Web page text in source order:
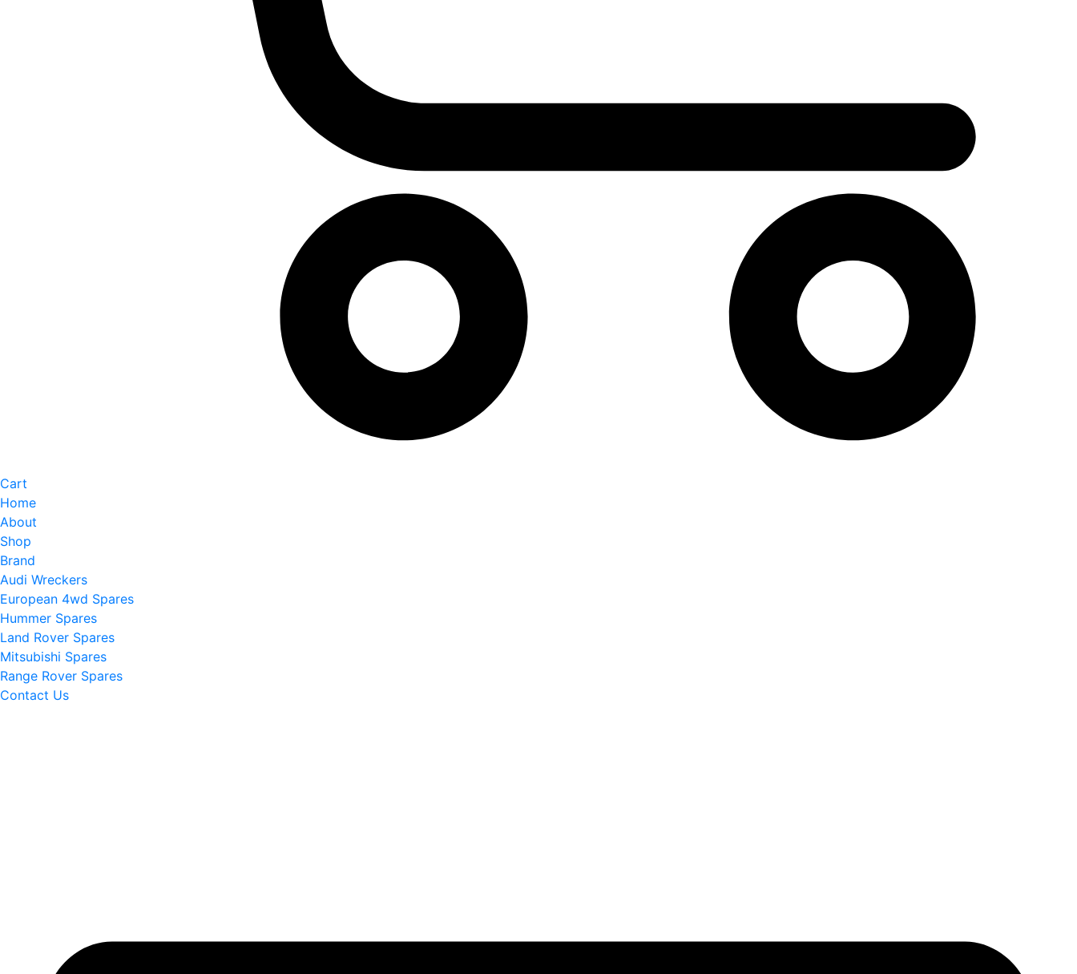
Cart
Home
About
Shop
Brand
Audi Wreckers
European 4wd Spares
Hummer Spares
Land Rover Spares
Mitsubishi Spares
Range Rover Spares
Contact Us